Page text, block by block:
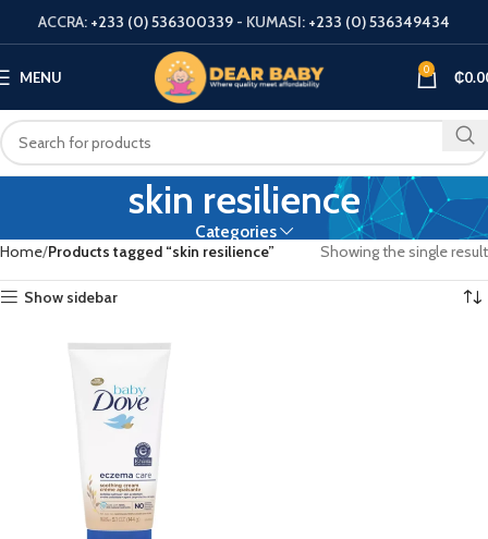
ACCRA: +233 (0) 536300339 - KUMASI: +233 (0) 536349434
MENU 0 ₵
skin resilience
Categories
Home Products tagged “skin resilience” Showing the single result
Show sidebar